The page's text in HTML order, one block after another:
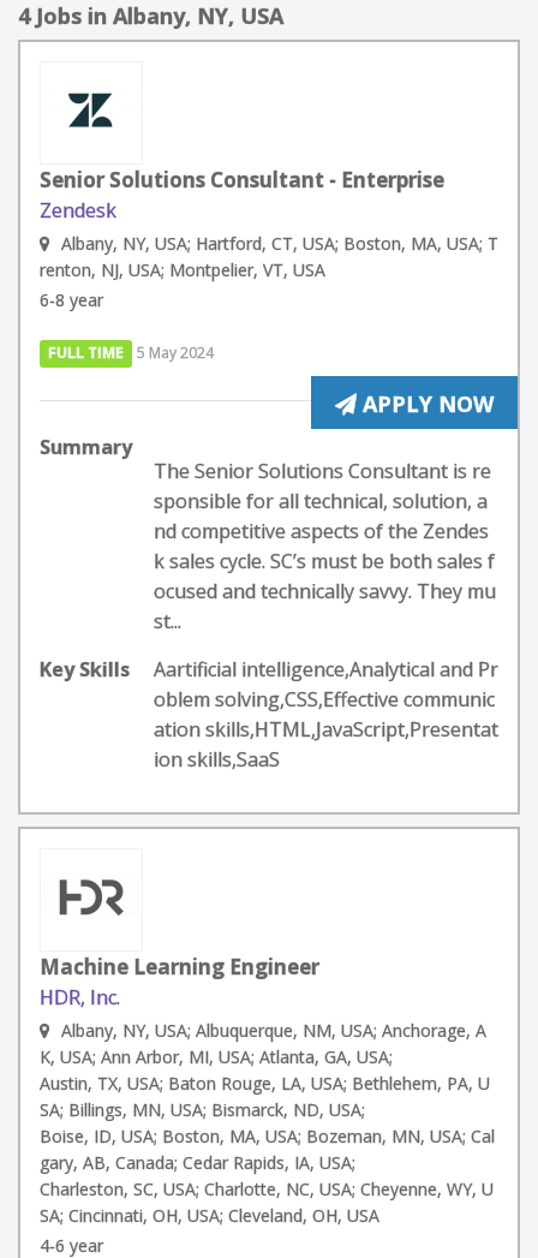
4 Jobs in Albany, NY, USA
Senior Solutions Consultant - Enterprise
Zendesk
Albany, NY, USA; Hartford, CT, USA; Boston, MA, USA; T
renton, NJ, USA; Montpelier, VT, USA
6-8 year
FULL TIME 5 May 2024
APPLY NOW
Summary
The Senior Solutions Consultant is re
sponsible for all technical, solution, a
nd competitive aspects of the Zendes
k sales cycle. SC’s must be both sales f
ocused and technically savvy. They mu
st...
Key Skills
Aartificial intelligence,Analytical and Pr
oblem solving,CSS,Effective communic
ation skills,HTML,JavaScript,Presentat
ion skills,SaaS
Machine Learning Engineer
HDR, Inc.
Albany, NY, USA; Albuquerque, NM, USA; Anchorage, A
K, USA; Ann Arbor, MI, USA; Atlanta, GA, USA;
Austin, TX, USA; Baton Rouge, LA, USA; Bethlehem, PA, U
SA; Billings, MN, USA; Bismarck, ND, USA;
Boise, ID, USA; Boston, MA, USA; Bozeman, MN, USA; Cal
gary, AB, Canada; Cedar Rapids, IA, USA;
Charleston, SC, USA; Charlotte, NC, USA; Cheyenne, WY, U
SA; Cincinnati, OH, USA; Cleveland, OH, USA
4-6 year